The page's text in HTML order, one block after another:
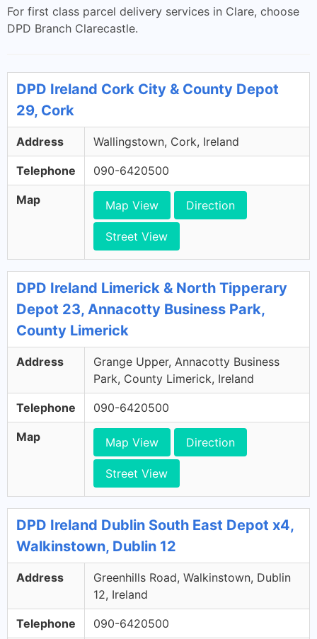
For first class parcel delivery services in Clare, choose
DPD Branch Clarecastle.
DPD Ireland Cork City & County Depot
29, Cork
Address Wallingstown, Cork, Ireland
Telephone 090-6420500
Map Map View Direction
Street View
DPD Ireland Limerick & North Tipperary
Depot 23, Annacotty Business Park,
County Limerick
Address
Grange Upper, Annacotty Business
Park, County Limerick, Ireland
Telephone 090-6420500
Map Map View Direction
Street View
DPD Ireland Dublin South East Depot x4,
Walkinstown, Dublin 12
Address
Greenhills Road, Walkinstown, Dublin
12, Ireland
Telephone 090-6420500